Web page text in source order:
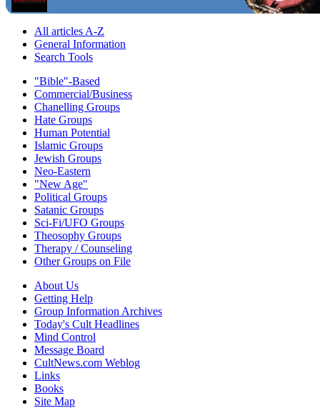
All articles A-Z
General Information
Search Tools
"Bible"-Based
Commercial/Business
Chanelling Groups
Hate Groups
Human Potential
Islamic Groups
Jewish Groups
Neo-Eastern
"New Age"
Political Groups
Satanic Groups
Sci-Fi/UFO Groups
Theosophy Groups
Therapy / Counseling
Other Groups on File
About Us
Getting Help
Group Information Archives
Today's Cult Headlines
Mind Control
Message Board
CultNews.com Weblog
Links
Books
Site Map